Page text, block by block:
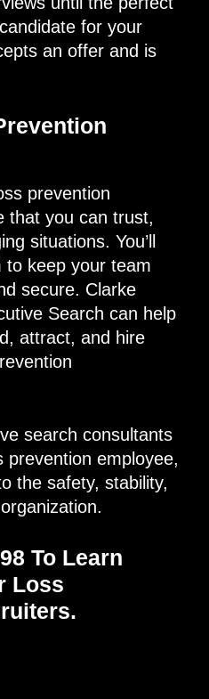
for your
an offer and is
prevention
that you can trust,
situations. You’ll
to keep your team
secure. Clarke
Search can help
attract, and hire
search consultants
employee,
the safety, stability,
To Learn
Loss
.